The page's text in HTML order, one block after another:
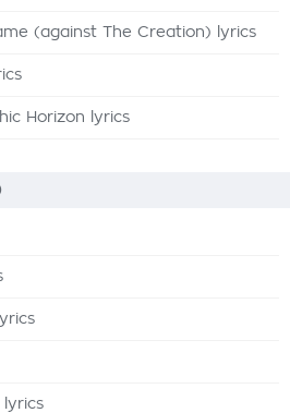
(against The Creation) lyrics
Horizon lyrics
lyrics